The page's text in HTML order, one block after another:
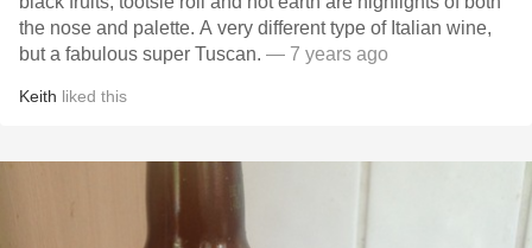
the nose and palette. A very different type of Italian wine,
but a fabulous super Tuscan. — 7 years ago
Keith liked this